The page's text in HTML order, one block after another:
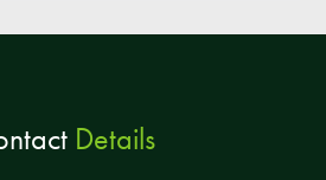
Details